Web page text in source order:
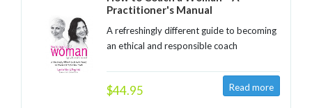
Practitioner's Manual
A refreshingly different guide to becoming
an ethical and responsible coach
$44.95